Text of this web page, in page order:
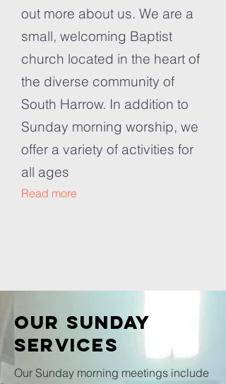
Read more
out more about us. We are a
small, welcoming Baptist
church located in the heart of
the diverse community of
South Harrow. In addition to
Sunday morning worship, we
offer a variety of activities for
all ages
Our SUNDAY
SERVICES
Our Sunday morning meetings include